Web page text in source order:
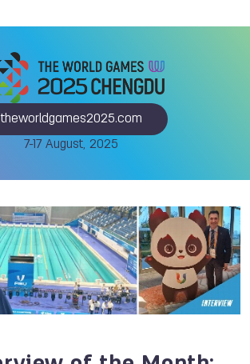
theworldgames2025.com
7-17 August, 2025